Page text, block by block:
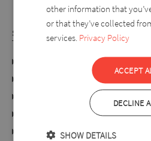
SYLVERRO
DATA PROTECTION POLICY
Our shops
other information that
or that they’ve collected
services. Privacy Policy
ACCEPT
DECLINE
SHOW DETAILS